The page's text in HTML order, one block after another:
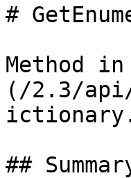
#
Method
(/2.3/
##